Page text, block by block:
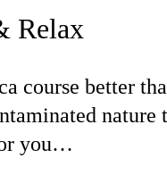
Relax
course better
nature
you…